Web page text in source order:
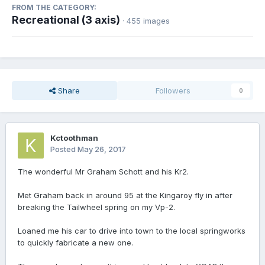
FROM THE CATEGORY:
Recreational (3 axis) · 455 images
Share Followers 0
Kctoothman
Posted May 26, 2017
The wonderful Mr Graham Schott and his Kr2.
Met Graham back in around 95 at the Kingaroy fly in after
breaking the Tailwheel spring on my Vp-2.
Loaned me his car to drive into town to the local springworks
to quickly fabricate a new one.